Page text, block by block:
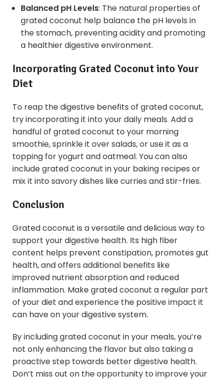
Balanced pH Levels: The natural properties of
grated coconut help balance the pH levels in
the stomach, preventing acidity and promoting
a healthier digestive environment.
Incorporating Grated Coconut into Your
Diet
To reap the digestive benefits of grated coconut,
try incorporating it into your daily meals. Add a
handful of grated coconut to your morning
smoothie, sprinkle it over salads, or use it as a
topping for yogurt and oatmeal. You can also
include grated coconut in your baking recipes or
mix it into savory dishes like curries and stir-fries.
Conclusion
Grated coconut is a versatile and delicious way to
support your digestive health. Its high fiber
content helps prevent constipation, promotes gut
health, and offers additional benefits like
improved nutrient absorption and reduced
inflammation. Make grated coconut a regular part
of your diet and experience the positive impact it
can have on your digestive system.
By including grated coconut in your meals, you’re
not only enhancing the flavor but also taking a
proactive step towards better digestive health.
Don’t miss out on the opportunity to improve your